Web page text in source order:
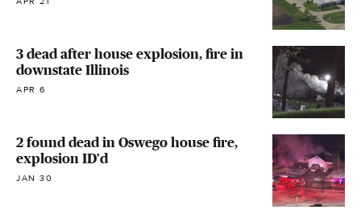
3 dead after house explosion, fire in
downstate Illinois
APR 6
2 found dead in Oswego house fire,
explosion ID'd
JAN 30